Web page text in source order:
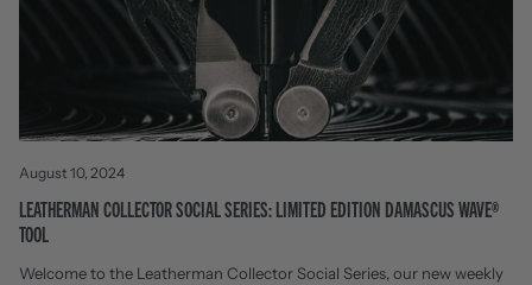
August 10, 2024
LEATHERMAN COLLECTOR SOCIAL SERIES: LIMITED EDITION DAMASCUS WAVE®
TOOL
Welcome to the Leatherman Collector Social Series, our new weekly